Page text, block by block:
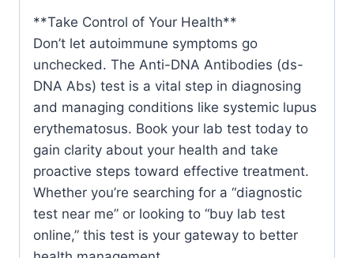
**Take Control of Your Health**
Don’t let autoimmune symptoms go
unchecked. The Anti-DNA Antibodies (ds-
DNA Abs) test is a vital step in diagnosing
and managing conditions like systemic lupus
erythematosus. Book your lab test today to
gain clarity about your health and take
proactive steps toward effective treatment.
Whether you’re searching for a “diagnostic
test near me” or looking to “buy lab test
online,” this test is your gateway to better